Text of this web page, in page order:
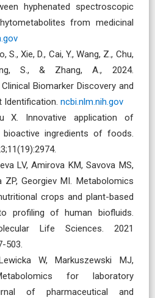
hyphenated spectroscopic
from medicinal
S., Xie, D., Cai, Y., Wang, Z., Chu,
S., & Zhang, A., 2024.
Biomarker Discovery and
Identification. ncbi.nlm.nih.gov
X. Innovative application of
ingredients of foods.
LV, Amirova KM, Savova MS,
ZP, Georgiev MI. Metabolomics
crops and plant-based
profiling of human biofluids.
Life Sciences. 2021
503.
W, Markuszewski MJ,
for laboratory
of pharmaceutical and